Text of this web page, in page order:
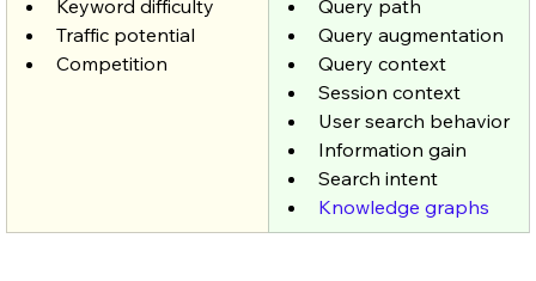
Keyword difficulty
Traffic potential
Competition
Query path
Query augmentation
Query context
Session context
User search behavior
Information gain
Search intent
Knowledge graphs